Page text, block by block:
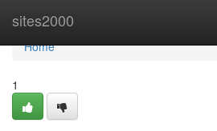
sites2000
Home
Home
1